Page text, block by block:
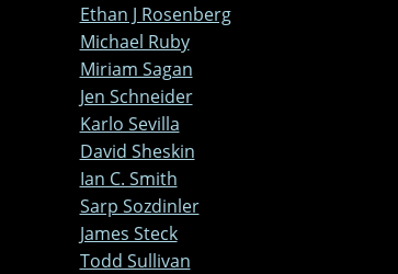
Ethan J Rosenberg
Michael Ruby
Miriam Sagan
Jen Schneider
Karlo Sevilla
David Sheskin
Ian C. Smith
Sarp Sozdinler
James Steck
Todd Sullivan